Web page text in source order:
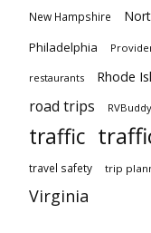
New Hampshire
Philadelphia
restaurants Rhode
road trips RVBuddy
traffic
travel safety trip
Virginia